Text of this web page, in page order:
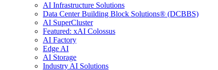
AI Infrastructure Solutions
Data Center Building Block Solutions® (DCBBS)
AI SuperCluster
Featured: xAI Colossus
AI Factory
Edge AI
AI Storage
Industry AI Solutions